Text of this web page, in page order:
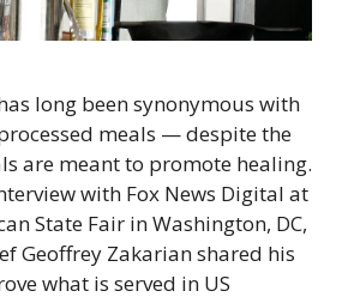
long been synonymous with
meals — despite the
are meant to promote healing.
with Fox News Digital at
State Fair in Washington, DC,
Geoffrey Zakarian shared his
what is served in US